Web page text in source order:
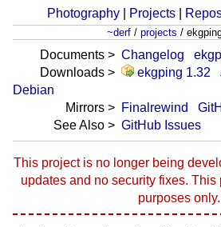
Photography Projects
~derf/ projects /
Documents Changelog
Downloads
ekgping 1.32
Debian
Mirrors
Finalrewind
See Also
GitHub Issues
This project is no longer being
updates and no security fixes. This
purposes only.